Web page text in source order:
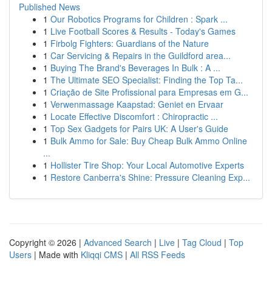
Published News
1 Our Robotics Programs for Children : Spark ...
1 Live Football Scores & Results - Today's Games
1 Firbolg Fighters: Guardians of the Nature
1 Car Servicing & Repairs in the Guildford area...
1 Buying The Brand's Beverages In Bulk : A ...
1 The Ultimate SEO Specialist: Finding the Top Ta...
1 Criação de Site Profissional para Empresas em G...
1 Verwenmassage Kaapstad: Geniet en Ervaar
1 Locate Effective Discomfort : Chiropractic ...
1 Top Sex Gadgets for Pairs UK: A User's Guide
1 Bulk Ammo for Sale: Buy Cheap Bulk Ammo Online
...
1 Hollister Tire Shop: Your Local Automotive Experts
1 Restore Canberra's Shine: Pressure Cleaning Exp...
Copyright © 2026 | Advanced Search | Live | Tag Cloud | Top
Users | Made with Kliqqi CMS | All RSS Feeds